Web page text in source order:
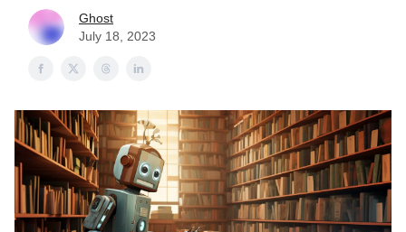
Ghost
July 18, 2023